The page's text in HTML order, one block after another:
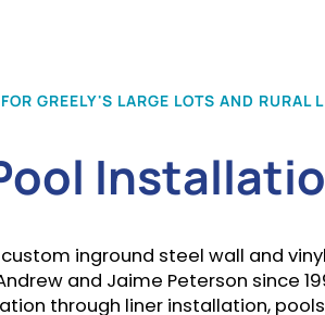
GREELY'S LARGE LOTS AND RURAL
inground steel wall and
and Jaime Peterson since
through liner installation,